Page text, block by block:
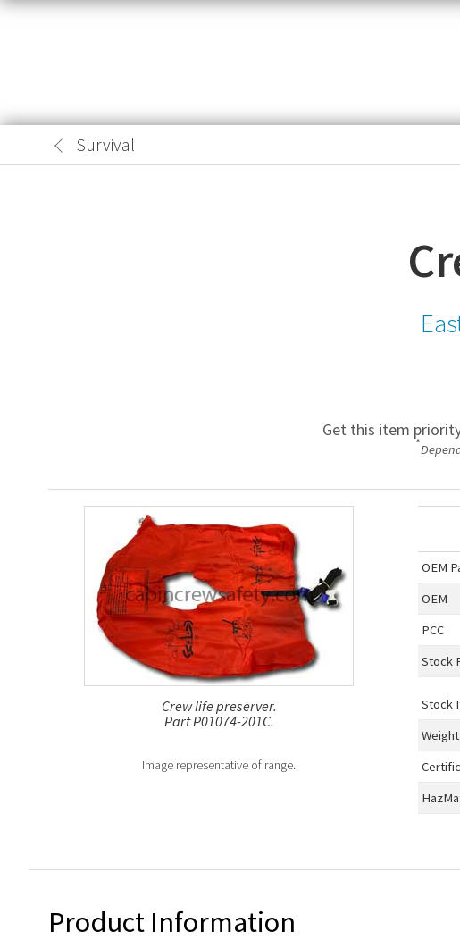
item,
Survival
Get this item
*
Crew life preserver.
Part P01074-201C.
Image representative of range.
OEM
OEM
PCC
Stock
Stock
Weight
Product Information